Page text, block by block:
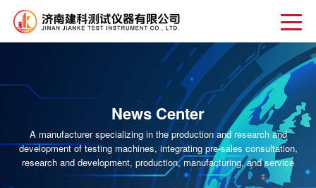
News Center
A manufacturer specializing in the production and research and
development of testing machines, integrating pre-sales consultation,
research and development, production, manufacturing, and service